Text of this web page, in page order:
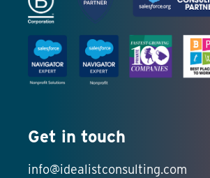
Get in touch
info@idealistconsulting.com